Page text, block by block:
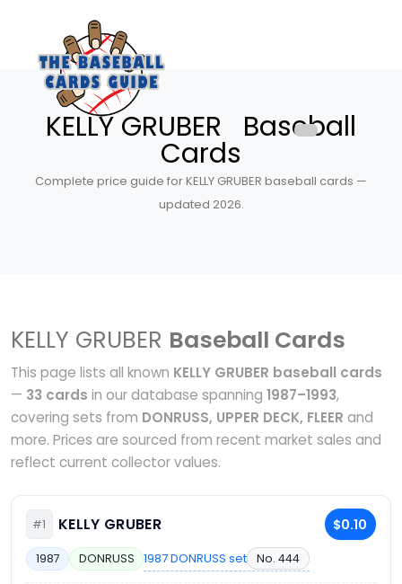
KELLY GRUBER Baseball
Cards
Complete price guide for KELLY GRUBER baseball cards —
updated 2026.
KELLY GRUBER Baseball Cards
This page lists all known KELLY GRUBER baseball cards
— 33 cards in our database spanning 1987–1993,
covering sets from DONRUSS, UPPER DECK, FLEER and
more. Prices are sourced from recent market sales and
reflect current collector values.
#1 KELLY GRUBER $0.10
1987 DONRUSS 1987 DONRUSS set No. 444